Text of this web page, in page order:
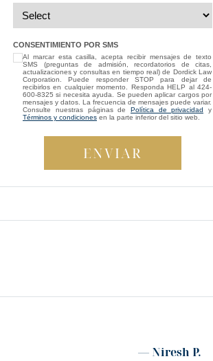
“I’m so grateful that Brittney Ghadoushi
was assigned as my attorney. She
consistently showed genuine care and
always kept my best interests at heart. While
compassion isn’t something most people
expect from a lawyer, Brittney managed to
me, even in the face of highly uncooperative
” — Beverly S.
CONSENTIMIENTO POR SMS
Al marcar esta casilla, acepta recibir mensajes de texto
SMS (preguntas de admisión, recordatorios de citas,
actualizaciones y consultas en tiempo real) de Dordick Law
Corporation. Puede responder STOP para dejar de
recibirlos en cualquier momento. Responda HELP al 424-
600-8325 si necesita ayuda. Se pueden aplicar cargos por
mensajes y datos. La frecuencia de mensajes puede variar.
Consulte nuestras páginas de Política de privacidad y
Términos y condiciones en la parte inferior del sitio web.
— Niresh P.